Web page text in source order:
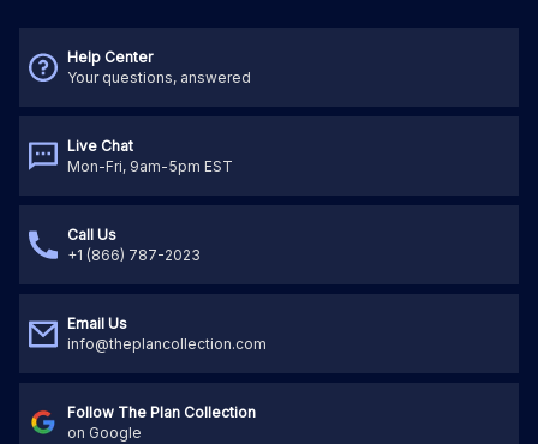
Help Center
Your questions, answered
Live Chat
Mon-Fri, 9am-5pm EST
Call Us
+1 (866) 787-2023
Email Us
info@theplancollection.com
Follow The Plan Collection
on Google